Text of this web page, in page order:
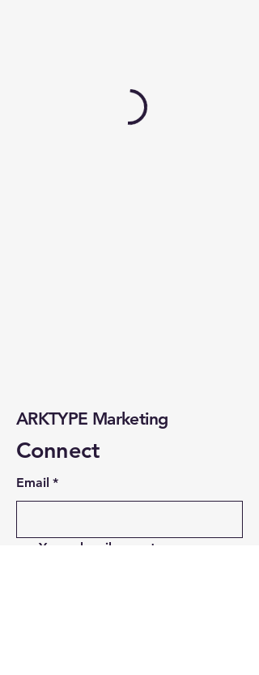
ARKTYPE Marketing
Connect
Email *
Yes, subscribe me to your